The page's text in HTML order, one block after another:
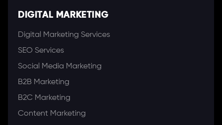
DIGITAL MARKETING
Digital Marketing Services
SEO Services
Social Media Marketing
B2B Marketing
B2C Marketing
Content Marketing